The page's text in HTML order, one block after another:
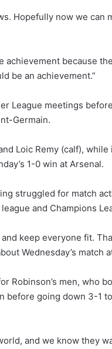
Hopefully now we can
achievement because
be an achievement.”
League meetings
Germain.
Loic Remy (calf),
1-0 win at Arsenal.
struggled for match
and Champions
keep everyone fit.
Wednesday’s match
Robinson’s men, who
going down 3-1
and we know they